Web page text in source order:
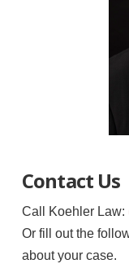
Contact Us
Call Koehler Law:
Or fill out the
about your case.